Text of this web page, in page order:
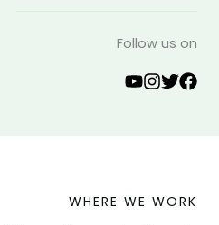
Follow us on
WHERE WE WORK